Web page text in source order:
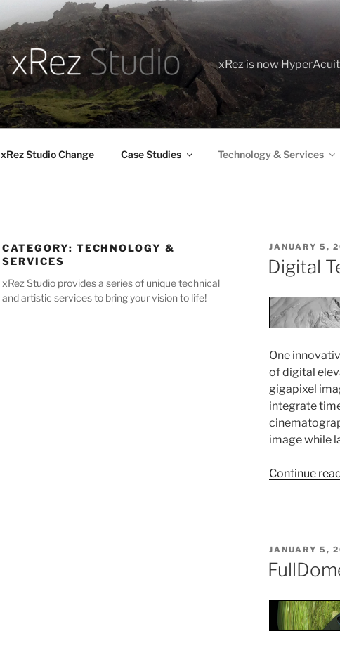
xRez is now
xRez Studio Change Case Studies Technology & Services
CATEGORY: TECHNOLOGY &
SERVICES
xRez Studio provides a series of unique technical
and artistic services to bring your vision to life!
POSTED
ON
JANUARY 5,
Digital
One
of digital
gigapixel
integrate
image while
Continue
POSTED
ON
JANUARY 5,